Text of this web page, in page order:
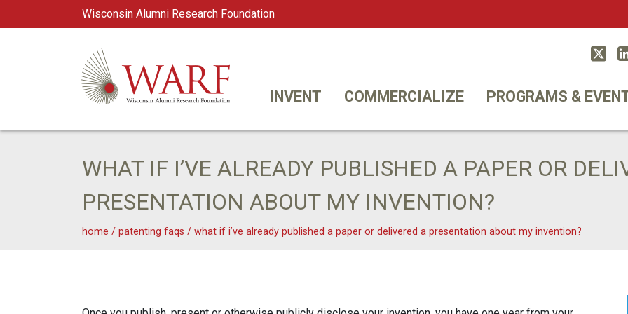
Wisconsin Alumni Research Foundation
Main Navigation
WARF
INVENT COMMERCIALIZE PROGRAMS &
WHAT IF I’VE ALREADY PUBLISHED A PAPER OR
PRESENTATION ABOUT MY INVENTION?
home / patenting faqs / what if i’ve already published a paper or delivered a presentation about my invention?